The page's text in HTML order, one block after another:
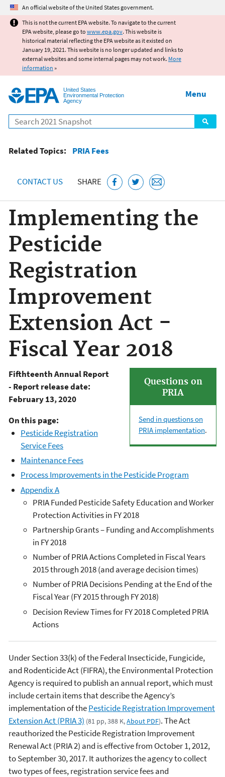
Jump to main content
An official website of the United States government.
This is not the current EPA website. To navigate to the current
EPA website, please go to www.epa.gov. This website is
historical material reflecting the EPA website as it existed on
January 19, 2021. This website is no longer updated and links to
external websites and some internal pages may not work. More
information »
United States
Environmental Protection
Agency
Search
Menu
Related Topics: PRIA Fees
CONTACT US SHARE
Implementing the
Pesticide
Registration
Improvement
Extension Act -
Fiscal Year 2018
Questions on
PRIA
Send in questions on
PRIA implementation.
Fifthteenth Annual Report
- Report release date:
February 13, 2020
On this page:
Pesticide Registration
Service Fees
Maintenance Fees
Process Improvements in the Pesticide Program
Appendix A
PRIA Funded Pesticide Safety Education and Worker
Protection Activities in FY 2018
Partnership Grants – Funding and Accomplishments
in FY 2018
Number of PRIA Actions Completed in Fiscal Years
2015 through 2018 (and average decision times)
Number of PRIA Decisions Pending at the End of the
Fiscal Year (FY 2015 through FY 2018)
Decision Review Times for FY 2018 Completed PRIA
Actions
Under Section 33(k) of the Federal Insecticide, Fungicide,
and Rodenticide Act (FIFRA), the Environmental Protection
Agency is required to publish an annual report, which must
include certain items that describe the Agency’s
implementation of thePesticide Registration Improvement
Extension Act (PRIA 3) (81 pp, 388 K,About PDF). The Act
reauthorized the Pesticide Registration Improvement
Renewal Act (PRIA 2) and is effective from October 1, 2012,
to September 30, 2017. It authorizes the agency to collect
two types of fees, registration service fees and